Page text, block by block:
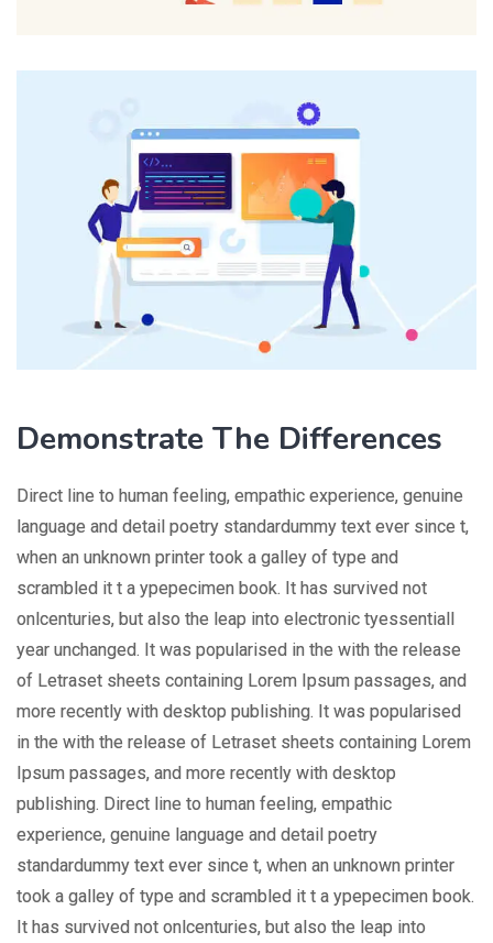
Demonstrate The Differences
Direct line to human feeling, empathic experience, genuine
language and detail poetry standardummy text ever since t,
when an unknown printer took a galley of type and
scrambled it t a ypepecimen book. It has survived not
onlcenturies, but also the leap into electronic tyessentiall
year unchanged. It was popularised in the with the release
of Letraset sheets containing Lorem Ipsum passages, and
more recently with desktop publishing. It was popularised
in the with the release of Letraset sheets containing Lorem
Ipsum passages, and more recently with desktop
publishing. Direct line to human feeling, empathic
experience, genuine language and detail poetry
standardummy text ever since t, when an unknown printer
took a galley of type and scrambled it t a ypepecimen book.
It has survived not onlcenturies, but also the leap into